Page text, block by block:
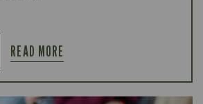
READ MORE